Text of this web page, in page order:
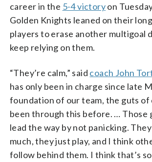
career in the 5-4 victoryon
Golden Knights leaned on their
players to erase another multigoal
keep relying on them.
“They’re calm,” said coach John
has only been in charge since late
foundation of our team, the guts of
been through this before. … Those
lead the way by not panicking. They
much, they just play, and I think
follow behind them. I think that’s